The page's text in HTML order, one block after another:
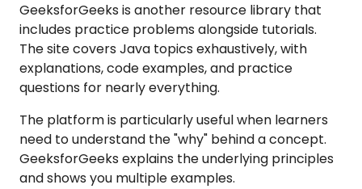
GeeksforGeeks is another resource library that
includes practice problems alongside tutorials.
The site covers Java topics exhaustively, with
explanations, code examples, and practice
questions for nearly everything.
The platform is particularly useful when learners
need to understand the "why" behind a concept.
GeeksforGeeks explains the underlying principles
and shows you multiple examples.